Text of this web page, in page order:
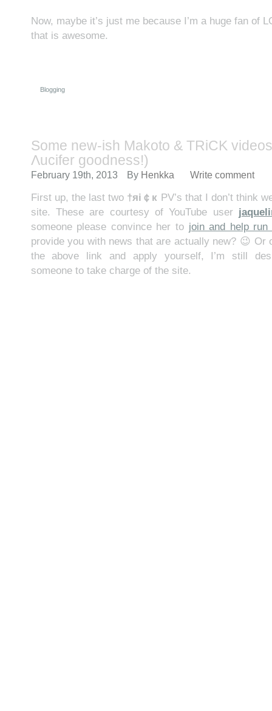
Now, maybe it’s just me because I’m a huge fan of
that is awesome.
Blogging
Some new-ish Makoto & TRiCK
Λucifer goodness!)
February 19th, 2013 By Henkka Write comment
First up, the last two †яi￠к PV’s that I don’t think
site. These are courtesy of YouTube user
someone please convince her to join and help run
provide you with news that are actually new? 😉 Or
the above link and apply yourself, I’m still
someone to take charge of the site.